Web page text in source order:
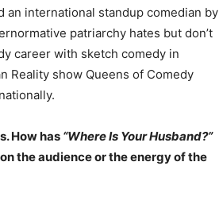
an international standup comedian by
patriarchy hates but don’t
career with sketch comedy in
Reality show Queens of Comedy
How has “Where Is Your Husband?”
the audience or the energy of the